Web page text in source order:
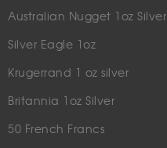
Australian Nugget 1oz Silver
Silver Eagle 1oz
Krugerrand 1 oz silver
Britannia 1oz Silver
50 French Francs